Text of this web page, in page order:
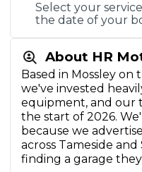
About HR
Based in Mossley
we've invested
equipment, and our
the start of 2026.
because we
across Tameside
finding a garage
Select your
the date of your